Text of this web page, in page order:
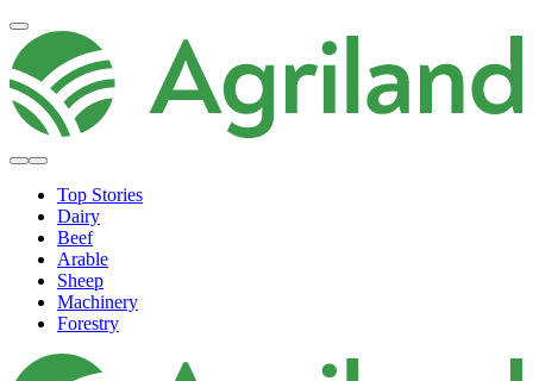
Top Stories
Dairy
Beef
Arable
Sheep
Machinery
Forestry